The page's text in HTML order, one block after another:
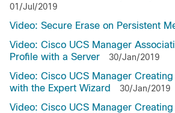
01/Jul/2019
Video: Secure Erase on Persistent
Video: Cisco UCS Manager
Profile with a Server
30/Jan/2019
Video: Cisco UCS Manager
with the Expert Wizard
30/Jan/2019
Video: Cisco UCS Manager